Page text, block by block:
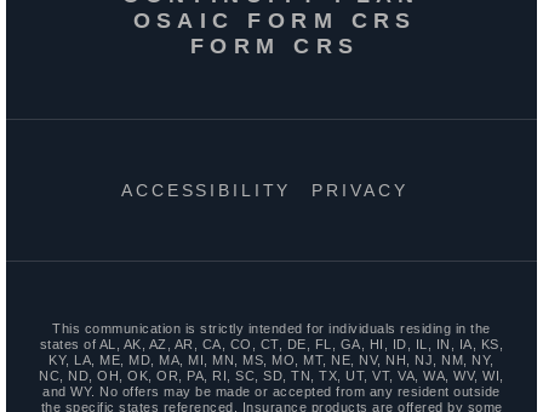
OSAIC FORM CRS
FORM CRS
ACCESSIBILITY PRIVACY
This communication is strictly intended for individuals residing in the
states of AL, AK, AZ, AR, CA, CO, CT, DE, FL, GA, HI, ID, IL, IN, IA, KS,
KY, LA, ME, MD, MA, MI, MN, MS, MO, MT, NE, NV, NH, NJ, NM, NY,
NC, ND, OH, OK, OR, PA, RI, SC, SD, TN, TX, UT, VT, VA, WA, WV, WI,
and WY. No offers may be made or accepted from any resident outside
the specific states referenced. Insurance products are offered by some